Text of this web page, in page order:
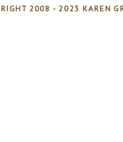
2008 - 2023 KAREN